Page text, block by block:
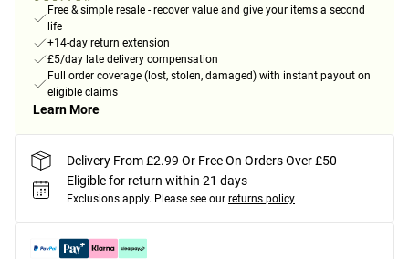
Free & simple resale - recover value and give your items a second
life
+14-day return extension
£5/day late delivery compensation
Full order coverage (lost, stolen, damaged) with instant payout on
eligible claims
Learn More
Delivery From £2.99 Or Free On Orders Over £50
Eligible for return within 21 days
Exclusions apply. Please see our returns policy